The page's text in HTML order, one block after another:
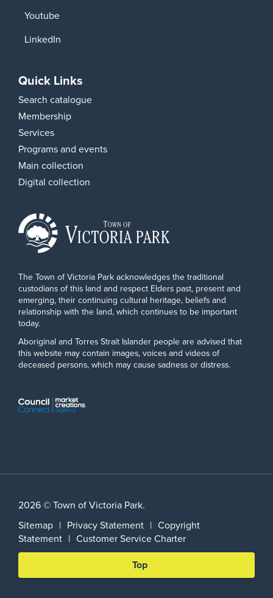
Youtube
LinkedIn
Quick Links
Search catalogue
Membership
Services
Programs and events
Main collection
Digital collection
The Town of Victoria Park acknowledges the traditional
custodians of this land and respect Elders past, present and
emerging, their continuing cultural heritage, beliefs and
relationship with the land, which continues to be important
today.
Aboriginal and Torres Strait Islander people are advised that
this website may contain images, voices and videos of
deceased persons, which may cause sadness or distress.
2026 © Town of Victoria Park.
Sitemap | Privacy Statement | Copyright
Statement | Customer Service Charter
Scroll
back
Top